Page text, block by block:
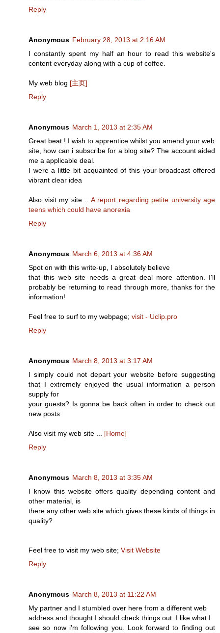
Reply
Anonymous February 28, 2013 at 2:16 AM
I constantly spent my half an hour to read this website's
content everyday along with a cup of coffee.
My web blog [主页]
Reply
Anonymous March 1, 2013 at 2:35 AM
Great beat ! I wish to apprentice whilst you amend your web
site, how can i subscribe for a blog site? The account aided
me a applicable deal.
I were a little bit acquainted of this your broadcast offered
vibrant clear idea
Also visit my site :: A report regarding petite university age
teens which could have anorexia
Reply
Anonymous March 6, 2013 at 4:36 AM
Spot on with this write-up, I absolutely believe
that this web site needs a great deal more attention. I'll
probably be returning to read through more, thanks for the
information!
Feel free to surf to my webpage; visit - Uclip.pro
Reply
Anonymous March 8, 2013 at 3:17 AM
I simply could not depart your website before suggesting
that I extremely enjoyed the usual information a person
supply for
your guests? Is gonna be back often in order to check out
new posts
Also visit my web site ... [Home]
Reply
Anonymous March 8, 2013 at 3:35 AM
I know this website offers quality depending content and
other material, is
there any other web site which gives these kinds of things in
quality?
Feel free to visit my web site; Visit Website
Reply
Anonymous March 8, 2013 at 11:22 AM
My partner and I stumbled over here from a different web
address and thought I should check things out. I like what I
see so now i'm following you. Look forward to finding out